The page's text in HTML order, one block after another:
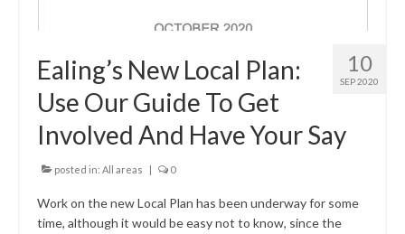
10
SEP 2020
Ealing’s New Local Plan:
Use Our Guide To Get
Involved And Have Your Say
posted in: All areas | 0
Work on the new Local Plan has been underway for some
time, although it would be easy not to know, since the